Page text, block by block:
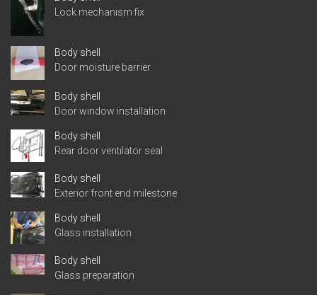
Lock mechanism fix
Body shell
Door moisture barrier
Body shell
Door window installation
Body shell
Rear door ventilator seal
Body shell
Exterior front end milestone
Body shell
Glass installation
Body shell
Glass preparation